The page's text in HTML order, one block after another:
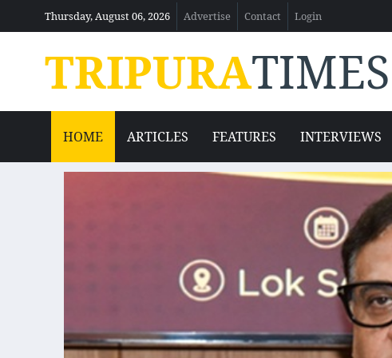
Thursday, August 06, 2026 Advertise Contact Login
TRIPURATIMES
HOME ARTICLES FEATURES INTERVIEWS